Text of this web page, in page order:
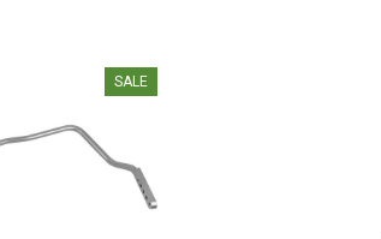
SALE